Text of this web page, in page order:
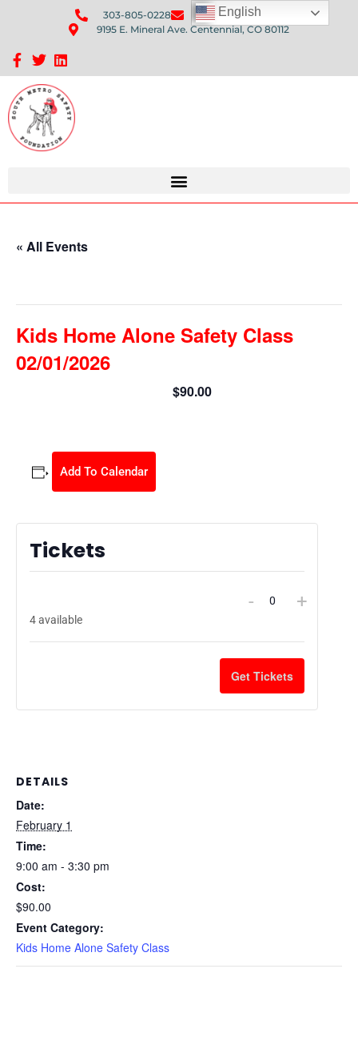
303-805-0228
Send Us An Email
9195 E. Mineral Ave. Centennial, CO 80112
« All Events
Kids Home Alone Safety Class
02/01/2026
$90.00
Add To Calendar
DETAILS
Date:
February 1
Time:
9:00 am - 3:30 pm
Cost:
$90.00
Event Category:
Kids Home Alone Safety Class
Tickets
4available
- Quantity
+
Get Tickets
English